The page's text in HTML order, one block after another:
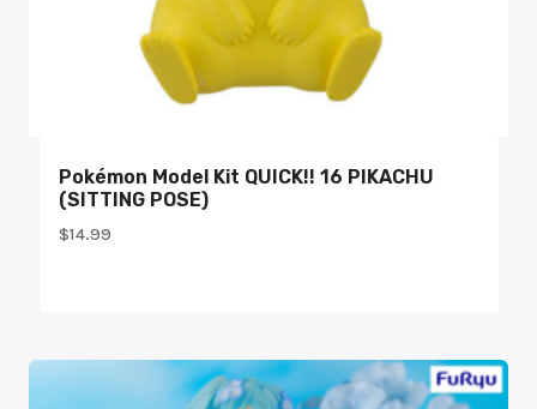
Pokémon Model Kit QUICK!! 16 PIKACHU
(SITTING POSE)
$14.99